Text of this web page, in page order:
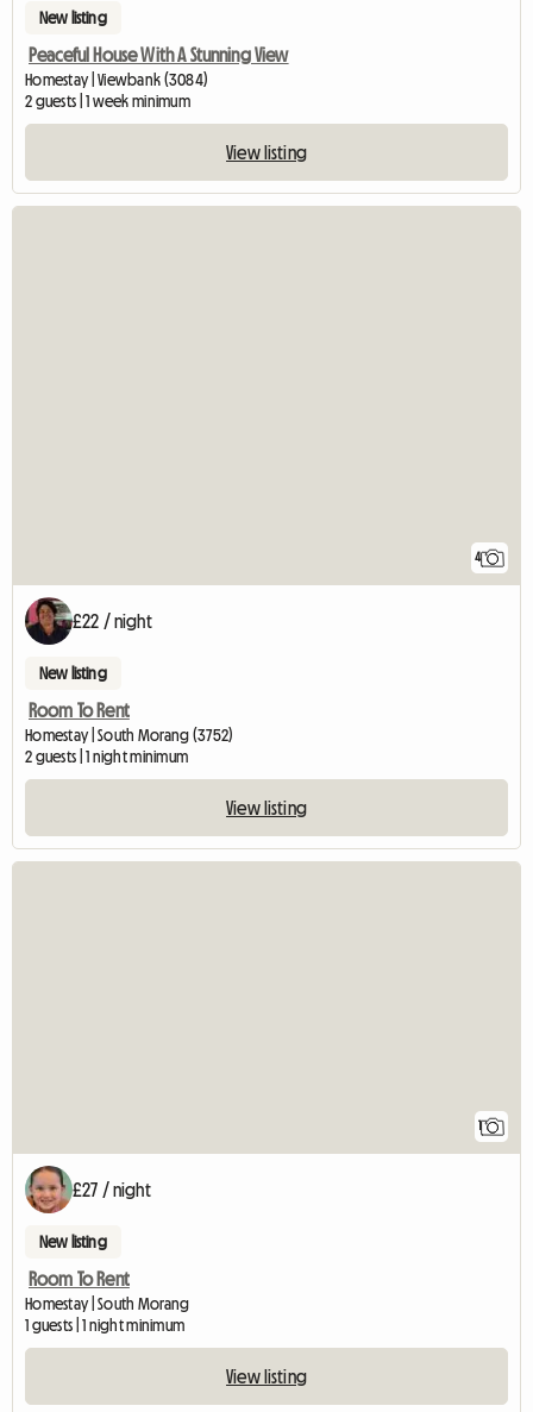
New listing
Peaceful House With A Stunning View
Homestay | Viewbank (3084)
2 guests | 1 week minimum
View listing
4
£22 / night
New listing
Room To Rent
Homestay | South Morang (3752)
2 guests | 1 night minimum
View listing
1
£27 / night
New listing
Room To Rent
Homestay | South Morang
1 guests | 1 night minimum
View listing